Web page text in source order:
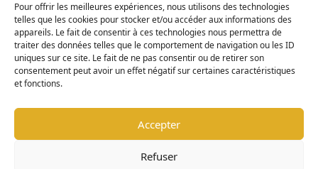
Pour offrir les meilleures expériences, nous utilisons des technologies
telles que les cookies pour stocker et/ou accéder aux informations des
appareils. Le fait de consentir à ces technologies nous permettra de
traiter des données telles que le comportement de navigation ou les ID
uniques sur ce site. Le fait de ne pas consentir ou de retirer son
consentement peut avoir un effet négatif sur certaines caractéristiques
et fonctions.
Accepter
Refuser
Legal Mention
Privacy Policy
Internal Regulations